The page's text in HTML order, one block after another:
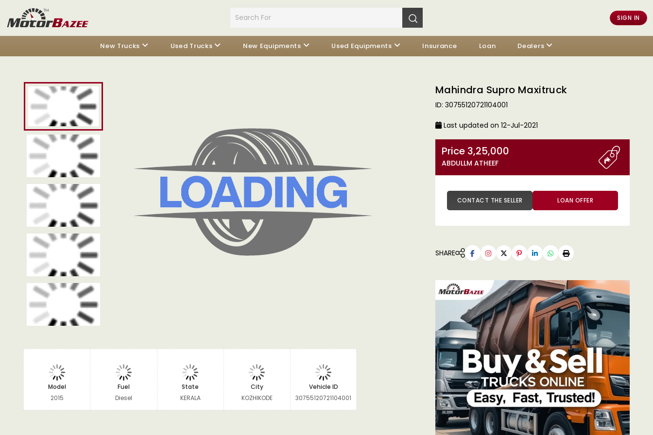
SIGN IN
New Trucks Used Trucks New Equipments Used Equipments Insurance Loan Dealers
Model
2015
Fuel
Diesel
State
KERALA
City
KOZHIKODE
Vehicle ID
30755120721104001
Mahindra Supro Maxitruck
ID: 30755120721104001
Last updated on 12-Jul-2021
Price 3,25,000
ABDULLM ATHEEF
CONTACT THE SELLER LOAN OFFER
SHARE